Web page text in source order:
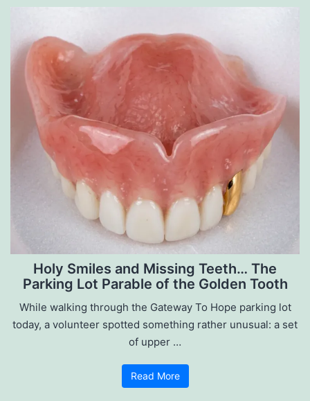
Holy Smiles and Missing Teeth… The
Parking Lot Parable of the Golden Tooth
While walking through the Gateway To Hope parking lot
today, a volunteer spotted something rather unusual: a set
of upper …
Read More